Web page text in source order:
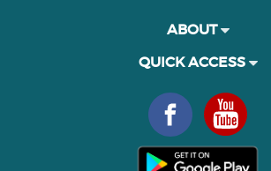
ABOUT
QUICK ACCESS